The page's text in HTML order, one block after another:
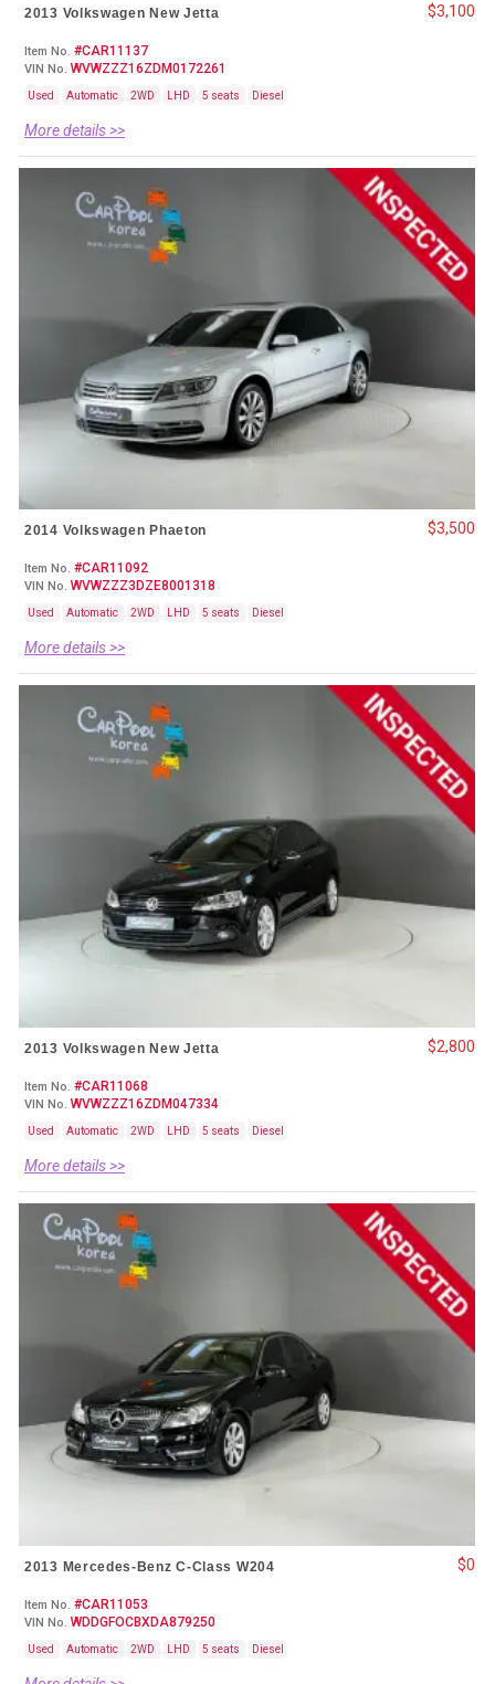
2013 Volkswagen New Jetta
Item No. #CAR11137
VIN No. WVWZZZ16ZDM0172261
Used Automatic 2WD LHD 5 seats Diesel
More details >>
$3,100
2014 Volkswagen Phaeton
Item No. #CAR11092
VIN No. WVWZZZ3DZE8001318
Used Automatic 2WD LHD 5 seats Diesel
More details >>
$3,500
2013 Volkswagen New Jetta
Item No. #CAR11068
VIN No. WVWZZZ16ZDM047334
Used Automatic 2WD LHD 5 seats Diesel
More details >>
$2,800
2013 Mercedes-Benz C-Class W204
Item No. #CAR11053
VIN No. WDDGFOCBXDA879250
Used Automatic 2WD LHD 5 seats Diesel
$0